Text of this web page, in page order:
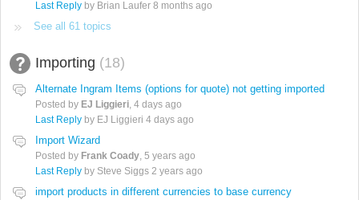
Last Reply by Brian Laufer 8 months ago
See all 61 topics
Importing 18
Alternate Ingram Items (options for quote) not getting imported
Posted by EJ Liggieri 4 days ago
Last Reply by EJ Liggieri 4 days ago
Import Wizard
Posted by Frank Coady 5 years ago
Last Reply by Steve Siggs 2 years ago
import products in different currencies to base currency